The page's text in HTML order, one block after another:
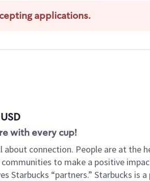
applications.
with every cup!
about connection. People are at
to make a positive
Starbucks “partners.” Starbucks